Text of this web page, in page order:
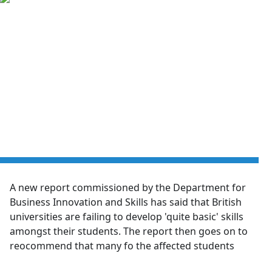
A new report commissioned by the Department for
Business Innovation and Skills has said that British
universities are failing to develop 'quite basic' skills
amongst their students. The report then goes on to
reocommend that many fo the affected students